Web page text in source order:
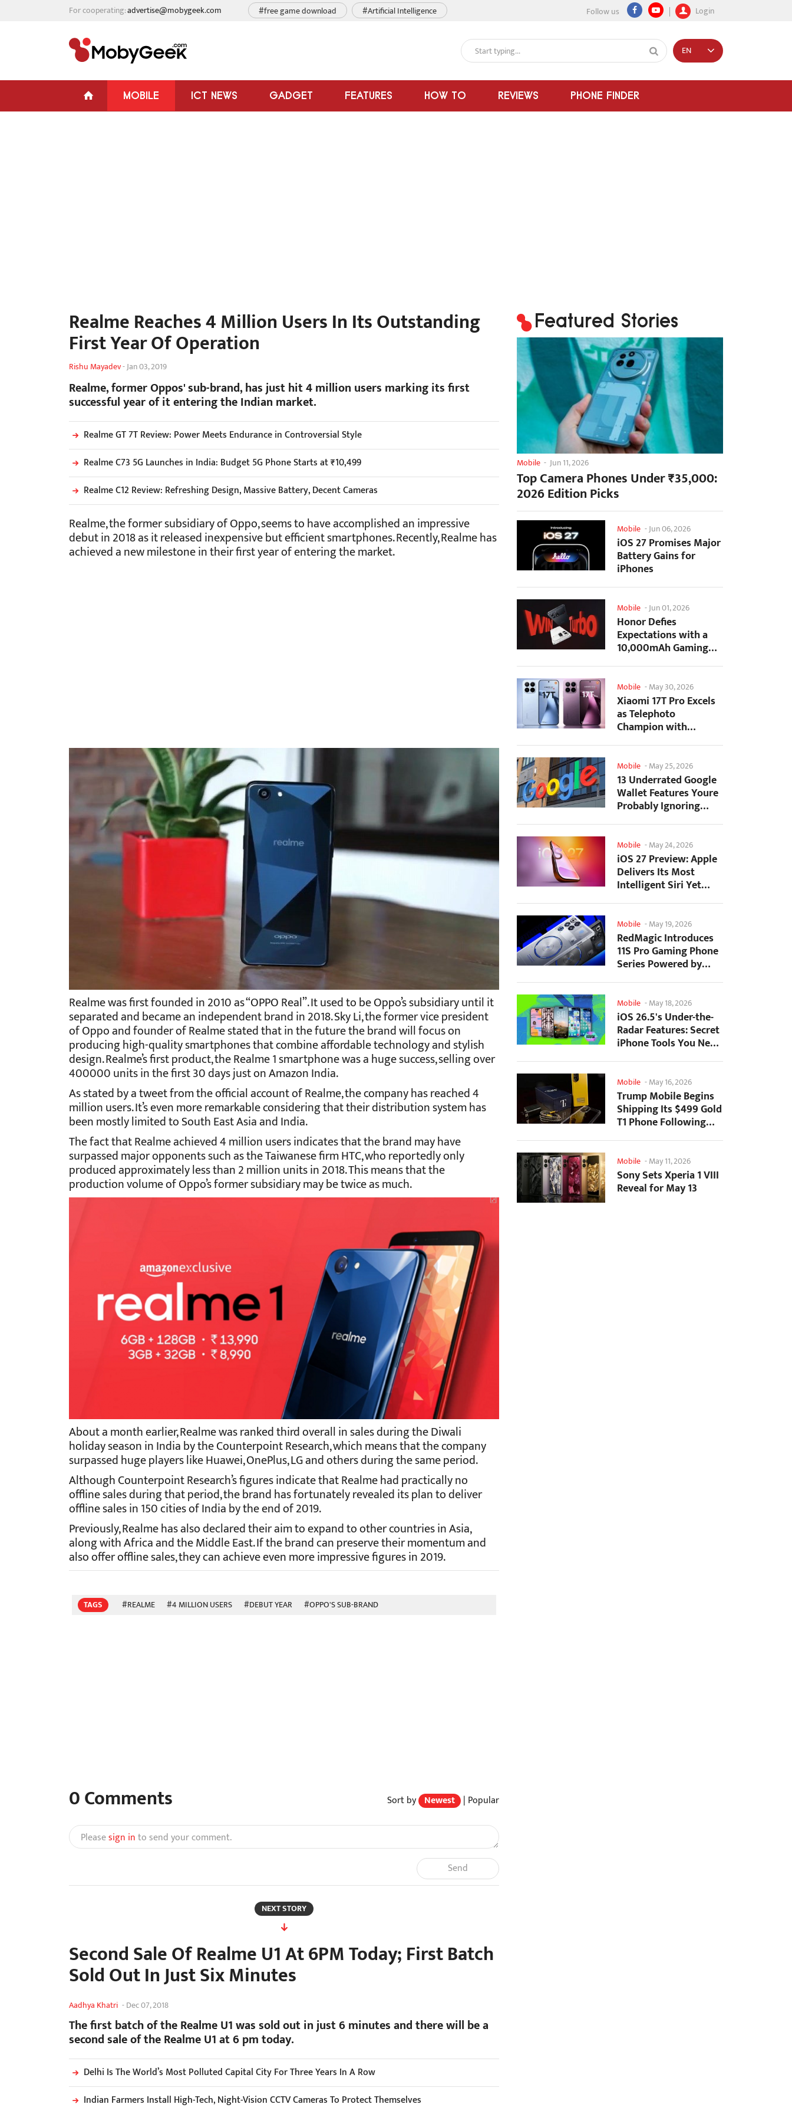
For cooperating:advertise@mobygeek.com Follow us Login
#free game download #Artificial Intelligence
MOBILE ICT NEWS GADGET FEATURES HOW TO REVIEWS PHONE FINDER
EN
Realme Reaches 4 Million Users In Its Outstanding
First Year Of Operation
Rishu Mayadev-Jan 03, 2019
Realme, former Oppos' sub-brand, has just hit 4 million users marking its first
successful year of it entering the Indian market.
Realme GT 7T Review: Power Meets Endurance in Controversial Style
Realme C73 5G Launches in India: Budget 5G Phone Starts at ₹10,499
Realme C12 Review: Refreshing Design, Massive Battery, Decent Cameras
Realme, the former subsidiary of Oppo, seems to have accomplished an impressive
debut in 2018 as it released inexpensive but efficient smartphones. Recently, Realme has
achieved a new milestone in their first year of entering the market.
Realme was first founded in 2010 as “OPPO Real”. It used to be Oppo’s subsidiary until it
separated and became an independent brand in 2018. Sky Li, the former vice president
of Oppo and founder of Realme stated that in the future the brand will focus on
producing high-quality smartphones that combine affordable technology and stylish
design. Realme’s first product, the Realme 1 smartphone was a huge success, selling over
400000 units in the first 30 days just on Amazon India.
As stated by a tweet from the official account of Realme, the company has reached 4
million users. It’s even more remarkable considering that their distribution system has
been mostly limited to South East Asia and India.
The fact that Realme achieved 4 million users indicates that the brand may have
surpassed major opponents such as the Taiwanese firm HTC, who reportedly only
produced approximately less than 2 million units in 2018. This means that the
production volume of Oppo’s former subsidiary may be twice as much.
About a month earlier, Realme was ranked third overall in sales during the Diwali
holiday season in India by the Counterpoint Research, which means that the company
surpassed huge players like Huawei, OnePlus, LG and others during the same period.
Although Counterpoint Research’s figures indicate that Realme had practically no
offline sales during that period, the brand has fortunately revealed its plan to deliver
offline sales in 150 cities of India by the end of 2019.
Previously, Realme has also declared their aim to expand to other countries in Asia,
along with Africa and the Middle East. If the brand can preserve their momentum and
also offer offline sales, they can achieve even more impressive figures in 2019.
TAGS #REALME #4 MILLION USERS #DEBUT YEAR #OPPO'S SUB-BRAND
0Comments Sort by Newest | Popular
Pleasesign into send your comment.
Send
NEXT STORY
Second Sale Of Realme U1 At 6PM Today; First Batch
Sold Out In Just Six Minutes
Aadhya Khatri -Dec 07, 2018
The first batch of the Realme U1 was sold out in just 6 minutes and there will be a
second sale of the Realme U1 at 6 pm today.
Delhi Is The World’s Most Polluted Capital City For Three Years In A Row
Indian Farmers Install High-Tech, Night-Vision CCTV Cameras To Protect Themselves
Featured Stories
Mobile - Jun 11, 2026
Top Camera Phones Under ₹35,000:
2026 Edition Picks
Mobile -Jun 06, 2026
iOS 27 Promises Major
Battery Gains for
iPhones
Mobile -Jun 01, 2026
Honor Defies
Expectations with a
10,000mAh Gaming
Phone Just 7.98mm
Mobile -May 30, 2026
Xiaomi 17T Pro Excels
as Telephoto
Champion with
Monster Battery Life
Mobile -May 25, 2026
13 Underrated Google
Wallet Features Youre
Probably Ignoring
(And Theyre Not...
Mobile -May 24, 2026
iOS 27 Preview: Apple
Delivers Its Most
Intelligent Siri Yet
Alongside Fresh AI...
Mobile -May 19, 2026
RedMagic Introduces
11S Pro Gaming Phone
Series Powered by
Overclocked
Mobile -May 18, 2026
iOS 26.5's Under-the-
Radar Features: Secret
iPhone Tools You Need
to Try
Mobile -May 16, 2026
Trump Mobile Begins
Shipping Its $499 Gold
T1 Phone Following
Prolonged Delays
Mobile -May 11, 2026
Sony Sets Xperia 1 VIII
Reveal for May 13